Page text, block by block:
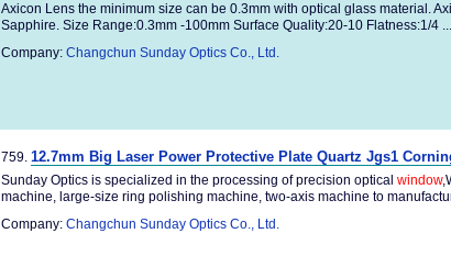
Axicon Lens the minimum size can be 0.3mm with optical glass material.
Sapphire. Size Range:0.3mm -100mm Surface Quality:20-10 Flatness:1/4 ...
Company: Changchun Sunday Optics Co., Ltd.
759. 12.7mm Big Laser Power Protective Plate Quartz Jgs1
Sunday Optics is specialized in the processing of precision optical window
machine, large-size ring polishing machine, two-axis machine to
Company: Changchun Sunday Optics Co., Ltd.